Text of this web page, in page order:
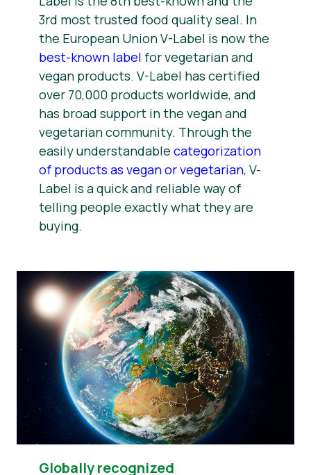
3rd most trusted food quality seal. In
the European Union V-Label is now the
best-known label for vegetarian and
vegan products. V-Label has certified
over 70,000 products worldwide, and
has broad support in the vegan and
vegetarian community. Through the
easily understandable categorization
of products as vegan or vegetarian, V-
Label is a quick and reliable way of
telling people exactly what they are
buying.
Globally recognized